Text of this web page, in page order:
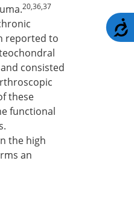
20,36,37
reported to
consisted
these
functional
the high
an